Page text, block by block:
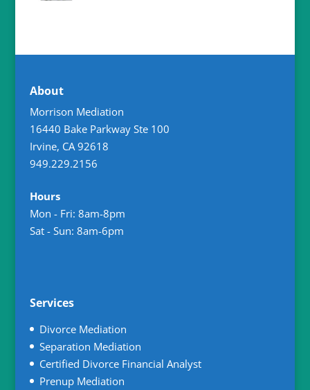
About
Morrison Mediation
16440 Bake Parkway Ste 100
Irvine, CA 92618
949.229.2156
Hours
Mon - Fri: 8am-8pm
Sat - Sun: 8am-6pm
Services
Divorce Mediation
Separation Mediation
Certified Divorce Financial Analyst
Prenup Mediation